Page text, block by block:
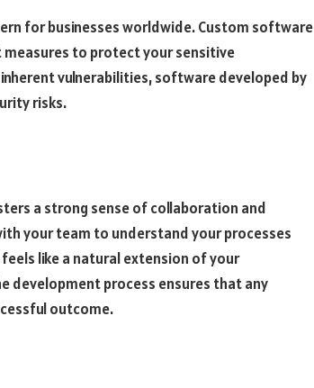
for businesses worldwide. Custom software
to protect your sensitive
vulnerabilities, software developed by
risks.
a strong sense of collaboration and
your team to understand your processes
like a natural extension of your
development process ensures that any
outcome.